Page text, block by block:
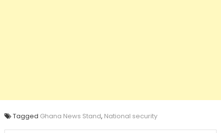
Tagged Ghana News Stand, National security